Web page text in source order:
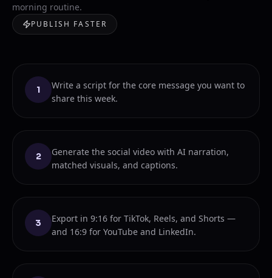
morning routine.
PUBLISH FASTER
1
Write a script for the core message you want to
share this week.
2
Generate the social video with AI narration,
matched visuals, and captions.
3
Export in 9:16 for TikTok, Reels, and Shorts —
and 16:9 for YouTube and LinkedIn.